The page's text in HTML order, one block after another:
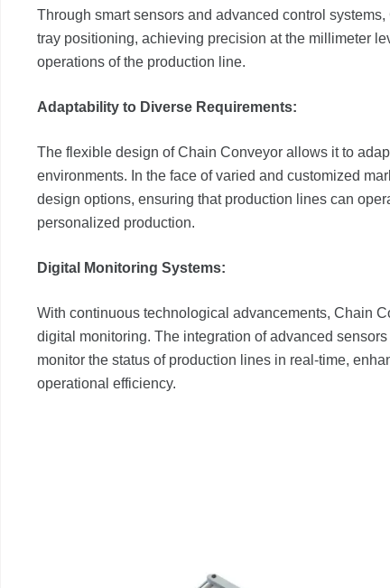
Through smart sensors and advanced control
tray positioning, achieving precision at the millimeter
operations of the production line.
Adaptability to Diverse Requirements:
The flexible design of Chain Conveyor allows it to
environments. In the face of varied and customized
design options, ensuring that production lines can
personalized production.
Digital Monitoring Systems:
With continuous technological advancements, Chain
digital monitoring. The integration of advanced
monitor the status of production lines in real-time,
operational efficiency.